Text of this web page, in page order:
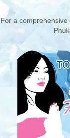
For a comprehensive